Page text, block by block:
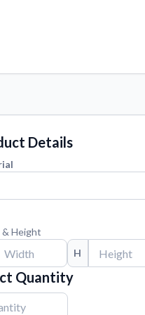
Details
Height
H
Quantity